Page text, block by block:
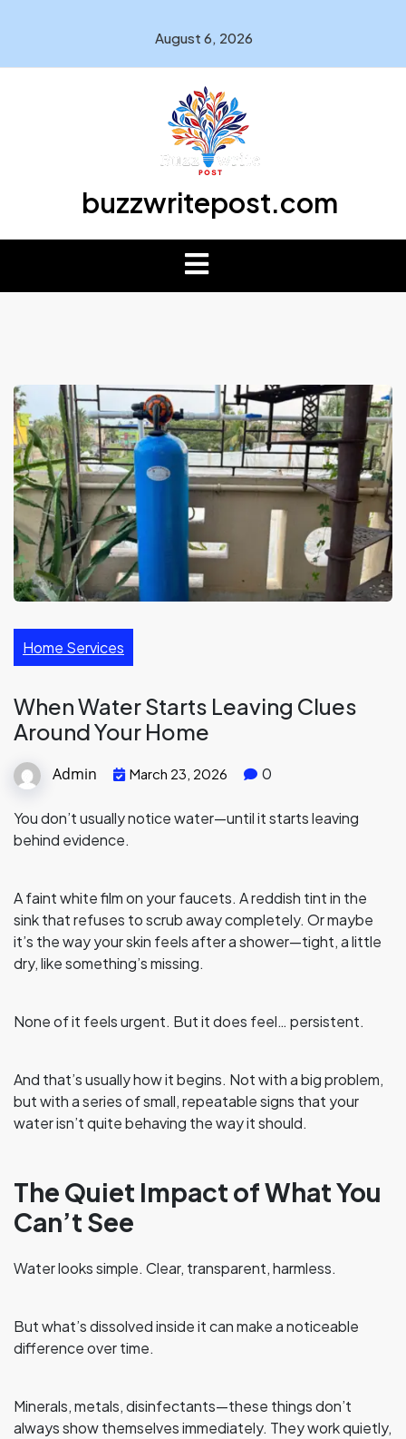
August 6, 2026
buzzwritepost.com
Home Services
When Water Starts Leaving Clues
Around Your Home
Admin March 23, 2026 0
You don’t usually notice water—until it starts leaving
behind evidence.
A faint white film on your faucets. A reddish tint in the
sink that refuses to scrub away completely. Or maybe
it’s the way your skin feels after a shower—tight, a little
dry, like something’s missing.
None of it feels urgent. But it does feel… persistent.
And that’s usually how it begins. Not with a big problem,
but with a series of small, repeatable signs that your
water isn’t quite behaving the way it should.
The Quiet Impact of What You
Can’t See
Water looks simple. Clear, transparent, harmless.
But what’s dissolved inside it can make a noticeable
difference over time.
Minerals, metals, disinfectants—these things don’t
always show themselves immediately. They work quietly,